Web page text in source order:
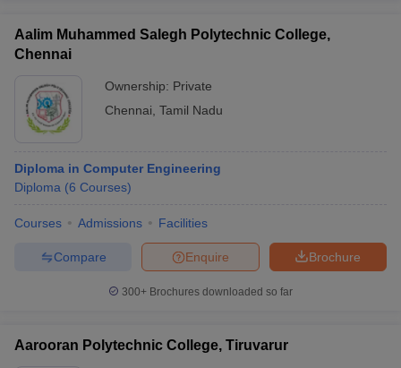
Aalim Muhammed Salegh Polytechnic College,
Chennai
Ownership: Private
Chennai Tamil Nadu
Diploma in Computer Engineering
Diploma (6 Courses)
Courses Admissions Facilities
Brochure
Enquire
Compare
300+ Brochures downloaded so far
Aarooran Polytechnic College, Tiruvarur